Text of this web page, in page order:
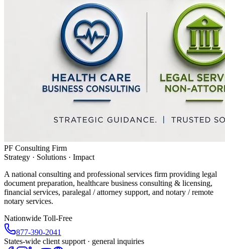
PF Consulting Firm
Strategy · Solutions · Impact
A national consulting and professional services firm providing legal
document preparation, healthcare business consulting & licensing,
financial services, paralegal / attorney support, and notary / remote
notary services.
Nationwide Toll-Free
877-390-2041
States-wide client support · general inquiries